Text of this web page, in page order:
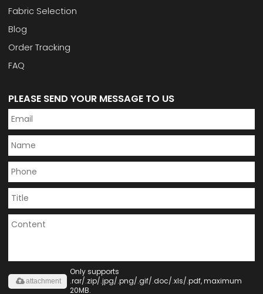
Fabric Selection
Blog
Order Tracking
FAQ
PLEASE SEND YOUR MESSAGE TO US
Only supports
.rar/.zip/.jpg/.png/.gif/.doc/.xls/.pdf, maximum
20MB.
attachment